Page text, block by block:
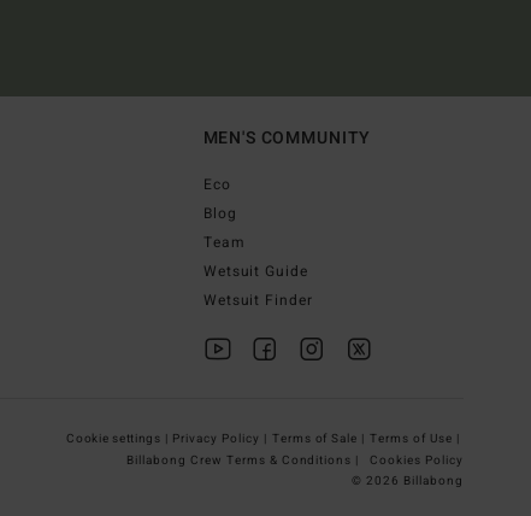
MEN'S COMMUNITY
Eco
Blog
Team
Wetsuit Guide
Wetsuit Finder
Cookie settings | Privacy Policy | Terms of Sale | Terms of Use |
Billabong Crew Terms & Conditions |
Cookies Policy
© 2026 Billabong